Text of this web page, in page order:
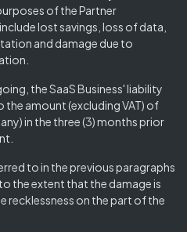
of the Partner
lost savings, loss of data,
and damage due to
the SaaS Business' liability
amount (excluding VAT) of
in the three (3) months prior
to in the previous paragraphs
the extent that the damage is
recklessness on the part of the